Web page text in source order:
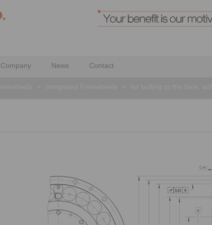
Company News Contact